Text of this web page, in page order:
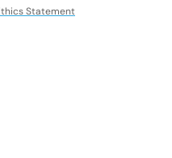
Statement